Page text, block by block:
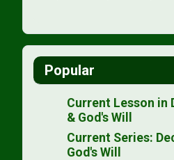
Popular
Current Lesson in
& God's Will
Current Series:
God's Will